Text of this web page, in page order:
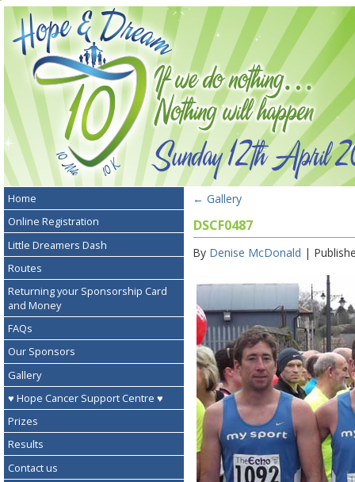
Home
Online Registration
Little Dreamers Dash
Routes
Returning your Sponsorship Card
and Money
FAQs
Our Sponsors
Gallery
♥ Hope Cancer Support Centre ♥
Prizes
Results
Contact us
← Gallery
DSCF0487
By Denise McDonald |